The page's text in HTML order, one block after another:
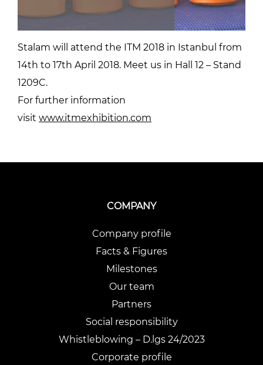
Stalam will attend the ITM 2018 in Istanbul from
14th to 17th April 2018. Meet us in Hall 12 – Stand
1209C.
For further information
visit www.itmexhibition.com
COMPANY
Company profile
Facts & Figures
Milestones
Our team
Partners
Social responsibility
Whistleblowing – D.lgs 24/2023
Corporate profile